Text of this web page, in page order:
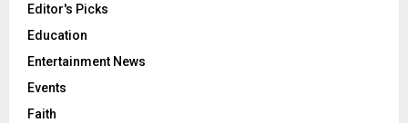
Editor's Picks
Education
Entertainment News
Events
Faith